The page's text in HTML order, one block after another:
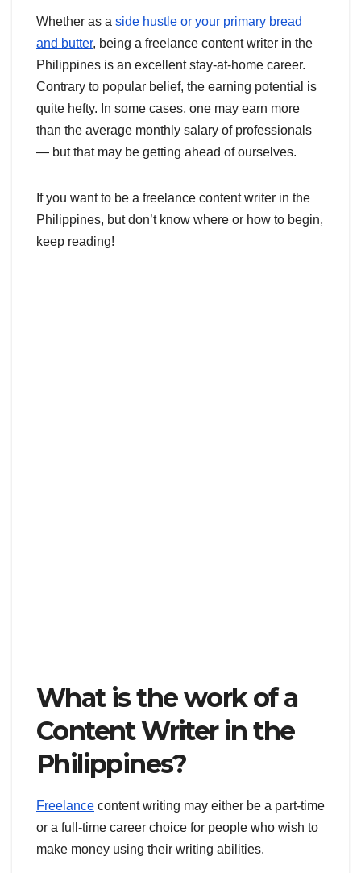
Whether as a side hustle or your primary bread
and butter, being a freelance content writer in the
Philippines is an excellent stay-at-home career.
Contrary to popular belief, the earning potential is
quite hefty. In some cases, one may earn more
than the average monthly salary of professionals
— but that may be getting ahead of ourselves.
If you want to be a freelance content writer in the
Philippines, but don’t know where or how to begin,
keep reading!
What is the work of a
Content Writer in the
Philippines?
Freelance content writing may either be a part-time
or a full-time career choice for people who wish to
make money using their writing abilities.